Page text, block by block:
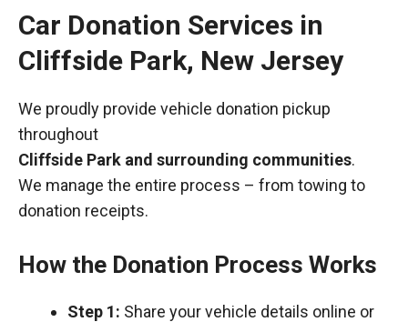
Car Donation Services in
Cliffside Park, New Jersey
We proudly provide vehicle donation pickup
throughout
Cliffside Park and surrounding communities.
We manage the entire process – from towing to
donation receipts.
How the Donation Process Works
Step 1: Share your vehicle details online or